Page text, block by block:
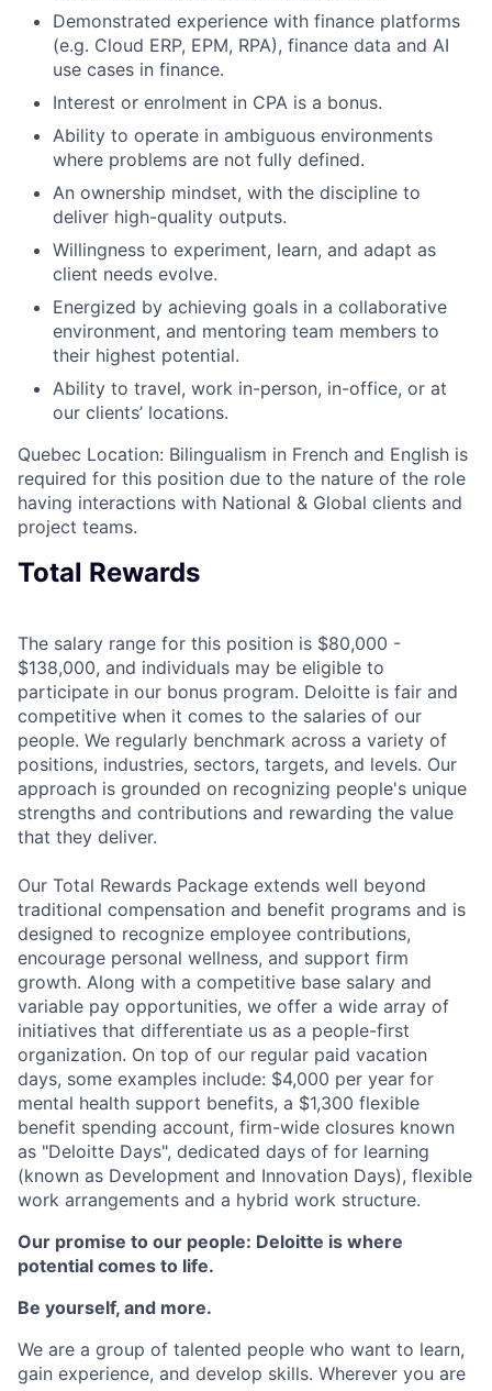
Demonstrated experience with finance platforms
(e.g. Cloud ERP, EPM, RPA), finance data and AI
use cases in finance.
Interest or enrolment in CPA is a bonus.
Ability to operate in ambiguous environments
where problems are not fully defined.
An ownership mindset, with the discipline to
deliver high-quality outputs.
Willingness to experiment, learn, and adapt as
client needs evolve.
Energized by achieving goals in a collaborative
environment, and mentoring team members to
their highest potential.
Ability to travel, work in-person, in-office, or at
our clients’ locations.
Quebec Location: Bilingualism in French and English is
required for this position due to the nature of the role
having interactions with National & Global clients and
project teams.
Total Rewards
The salary range for this position is $80,000 -
$138,000, and individuals may be eligible to
participate in our bonus program. Deloitte is fair and
competitive when it comes to the salaries of our
people. We regularly benchmark across a variety of
positions, industries, sectors, targets, and levels. Our
approach is grounded on recognizing people's unique
strengths and contributions and rewarding the value
that they deliver.
Our Total Rewards Package extends well beyond
traditional compensation and benefit programs and is
designed to recognize employee contributions,
encourage personal wellness, and support firm
growth. Along with a competitive base salary and
variable pay opportunities, we offer a wide array of
initiatives that differentiate us as a people-first
organization. On top of our regular paid vacation
days, some examples include: $4,000 per year for
mental health support benefits, a $1,300 flexible
benefit spending account, firm-wide closures known
as "Deloitte Days", dedicated days of for learning
(known as Development and Innovation Days), flexible
work arrangements and a hybrid work structure.
Our promise to our people: Deloitte is where
potential comes to life.
Be yourself, and more.
We are a group of talented people who want to learn,
gain experience, and develop skills. Wherever you are